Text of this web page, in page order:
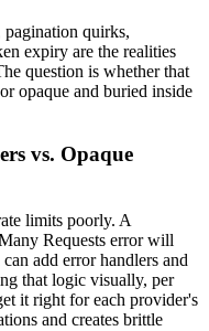
pagination quirks,
expiry are the realities
question is whether that
opaque and buried inside
vs. Opaque
limits poorly. A
Requests error will
add error handlers and
that logic visually, per
it right for each provider's
and creates brittle